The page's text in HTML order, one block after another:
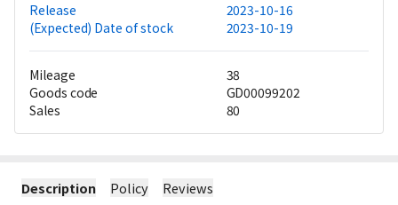
Release
2023-10-16
(Expected) Date of stock
2023-10-19
Mileage
38
Goods code
GD00099202
Sales
80
Description Policy Reviews